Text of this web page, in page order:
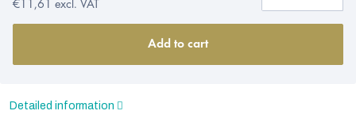
€11,61 excl. VAT
Add to cart
Detailed information